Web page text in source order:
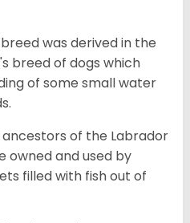
was derived in the
breed of dogs which
of some small water
of the Labrador
owned and used by
filled with fish out of